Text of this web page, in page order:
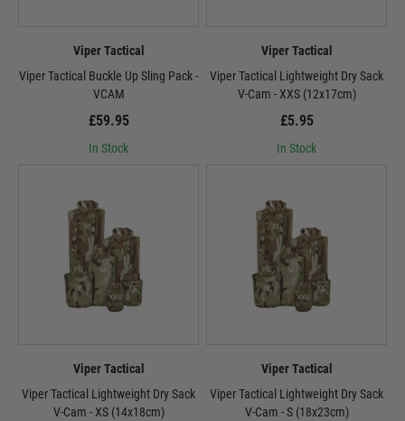
Viper Tactical
Viper Tactical Buckle Up Sling Pack -
VCAM
£59.95
In Stock
Viper Tactical
Viper Tactical Lightweight Dry Sack
V-Cam - XXS (12x17cm)
£5.95
In Stock
Viper Tactical
Viper Tactical Lightweight Dry Sack
V-Cam - XS (14x18cm)
Viper Tactical
Viper Tactical Lightweight Dry Sack
V-Cam - S (18x23cm)